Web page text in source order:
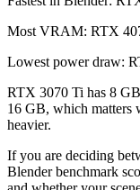
Most VRAM: RTX
Lowest power draw:
RTX 3070 Ti has 8
16 GB, which matters
heavier.
If you are deciding
Blender benchmark